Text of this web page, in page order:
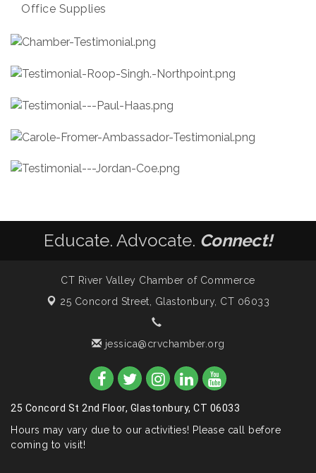
Office Supplies
Educate. Advocate. Connect!
CT River Valley Chamber of Commerce
25 Concord Street, Glastonbury, CT 06033
jessica@crvchamber.org
25 Concord St 2nd Floor, Glastonbury, CT 06033
Hours may vary due to our activities! Please call before
coming to visit!